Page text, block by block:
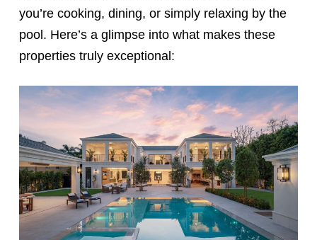
you’re cooking, dining, or simply relaxing by the
pool. Here’s a glimpse into what makes these
properties truly exceptional: